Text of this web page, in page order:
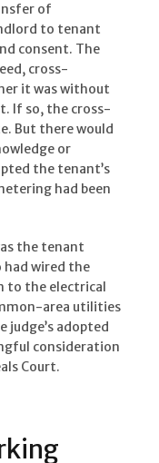
of
to tenant
consent. The
cross-
it was without
If so, the cross-
But there would
or
the tenant’s
had been
the tenant
had wired the
to the electrical
area utilities
judge’s adopted
consideration
Court.